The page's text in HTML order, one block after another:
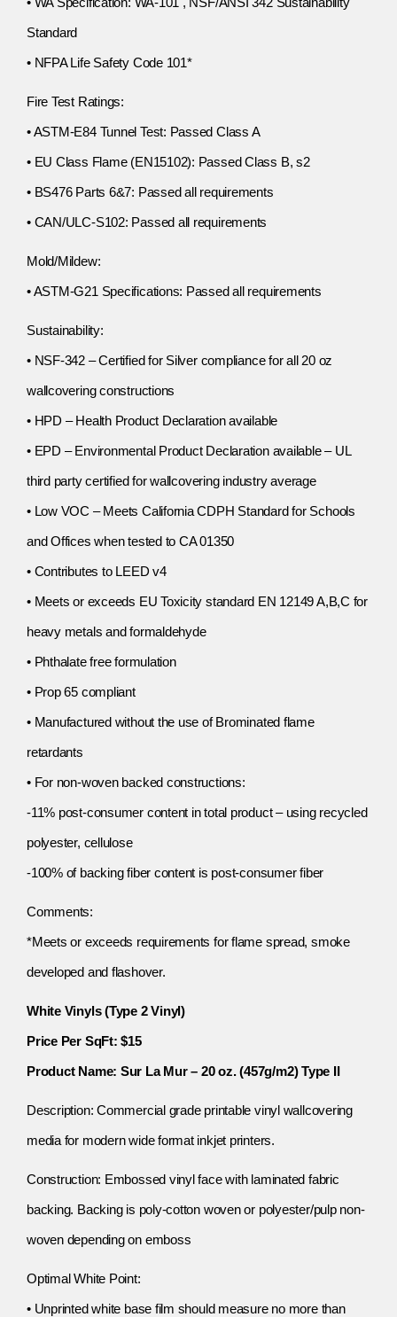
Standard
• NFPA Life Safety Code 101*
Fire Test Ratings:
• ASTM-E84 Tunnel Test: Passed Class A
• EU Class Flame (EN15102): Passed Class B, s2
• BS476 Parts 6&7: Passed all requirements
• CAN/ULC-S102: Passed all requirements
Mold/Mildew:
• ASTM-G21 Specifications: Passed all requirements
Sustainability:
• NSF-342 – Certified for Silver compliance for all 20 oz
wallcovering constructions
• HPD – Health Product Declaration available
• EPD – Environmental Product Declaration available – UL
third party certified for wallcovering industry average
• Low VOC – Meets California CDPH Standard for Schools
and Offices when tested to CA 01350
• Contributes to LEED v4
• Meets or exceeds EU Toxicity standard EN 12149 A,B,C for
heavy metals and formaldehyde
• Phthalate free formulation
• Prop 65 compliant
• Manufactured without the use of Brominated flame
retardants
• For non-woven backed constructions:
-11% post-consumer content in total product – using recycled
polyester, cellulose
-100% of backing fiber content is post-consumer fiber
Comments:
*Meets or exceeds requirements for flame spread, smoke
developed and flashover.
White Vinyls (Type 2 Vinyl)
Price Per SqFt: $15
Product Name: Sur La Mur – 20 oz. (457g/m2) Type II
Description: Commercial grade printable vinyl wallcovering
media for modern wide format inkjet printers.
Construction: Embossed vinyl face with laminated fabric
backing. Backing is poly-cotton woven or polyester/pulp non-
woven depending on emboss
Optimal White Point:
• Unprinted white base film should measure no more than